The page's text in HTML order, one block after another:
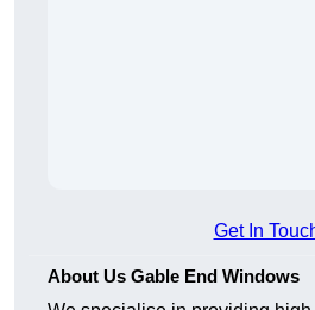
Get In
About Us Gable End Windows